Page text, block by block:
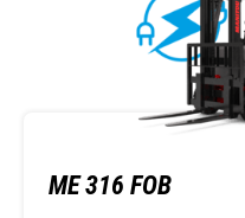
ME 316 FOB